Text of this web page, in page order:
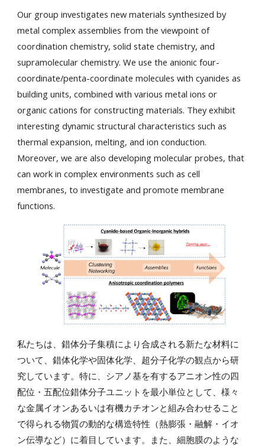
Our group investigates new materials synthesized by
metal complex assemblies from the viewpoint of
coordination chemistry, solid state chemistry, and
supramolecular chemistry. We use the anionic four-
coordinate/penta-coordinate molecules with cyanides as
building units, combined with various metal ions or
organic cations for constructing materials. They exhibit
interesting dynamic structural characteristics such as
thermal expansion, melting, and ion conduction.
Moreover, we are also developing molecular probes, that
can work in complex environments such as cell
membranes, to investigate and promote membrane
functions.
私たちは、錯体分子集積により合成される新たな材料に
ついて、錯体化学や固体化学、超分子化学の観点から研
究しています。特に、シアノ基を有するアニオン性の四
配位・五配位錯体分子ユニットを最小単位として、様々
な金属イオンあるいは有機カチオンと組み合わせること
で得られる物質の動的な構造特性（熱膨張・融解・イオ
ン伝導など）に着目しています。また、細胞膜のような